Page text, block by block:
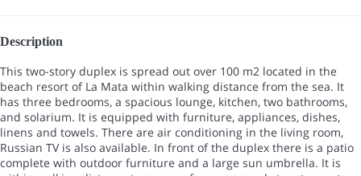
Description
This two-story duplex is spread out over 100 m2 located in the
beach resort of La Mata within walking distance from the sea. It
has three bedrooms, a spacious lounge, kitchen, two bathrooms,
and solarium. It is equipped with furniture, appliances, dishes,
linens and towels. There are air conditioning in the living room,
Russian TV is also available. In front of the duplex there is a patio
complete with outdoor furniture and a large sun umbrella. It is